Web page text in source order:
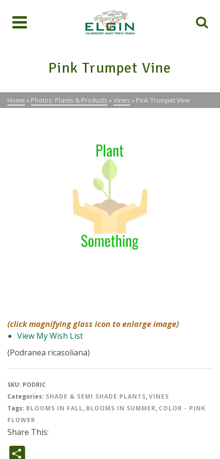
Pink Trumpet Vine
Home » Photos: Plants & Products »Vines » Pink Trumpet Vine
(click magnifying glass icon to enlarge image)
View My Wish List
(Podranea ricasoliana)
SKU: PODRIC
Categories: SHADE & SEMI SHADE PLANTS,VINES
Tags: BLOOMS IN FALL, BLOOMS IN SUMMER, COLOR - PINK
FLOWER
Share This: